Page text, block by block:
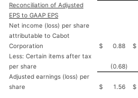
Reconciliation of Adjusted
EPS to GAAP EPS
Net income (loss) per share
attributable to Cabot
Corporation
$ 0.88 $
Less: Certain items after tax
per share
(0.68)
Adjusted earnings (loss) per
share
$ 1.56 $